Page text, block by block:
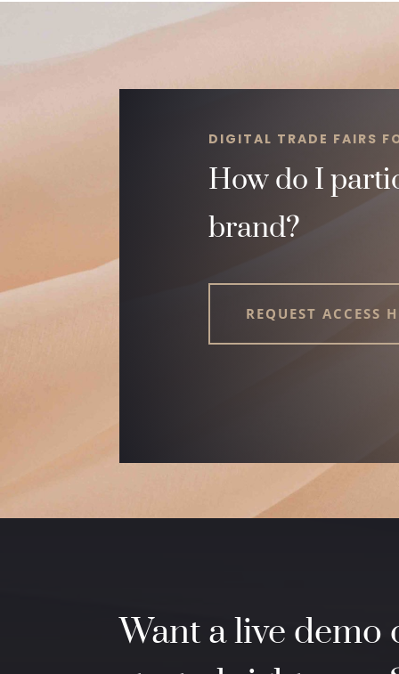
DIGITAL TRADE FAIRS
How do I
brand?
REQUEST ACCESS
Want a live demo